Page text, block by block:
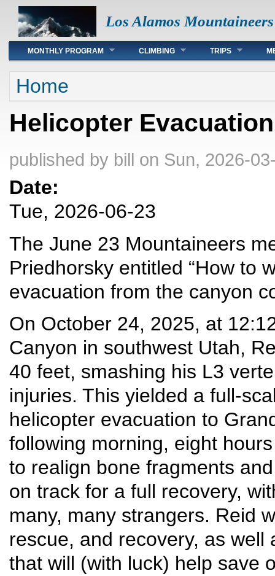
Los Alamos Mountaineers
Main menu
MONTHLY PROGRAM CLIMBING TRIPS
You are here
Home
Helicopter
published by bill on Sun, 2026-
Date:
Tue, 2026-06-23
The June 23 Mountaineers
Priedhorsky entitled “How to
evacuation from the canyon
On October 24, 2025, at
Canyon in southwest Utah,
40 feet, smashing his L3
injuries. This yielded a full-
helicopter evacuation to
following morning, eight
to realign bone fragments
on track for a full recovery,
many, many strangers. Reid
rescue, and recovery, as
that will (with luck) help save